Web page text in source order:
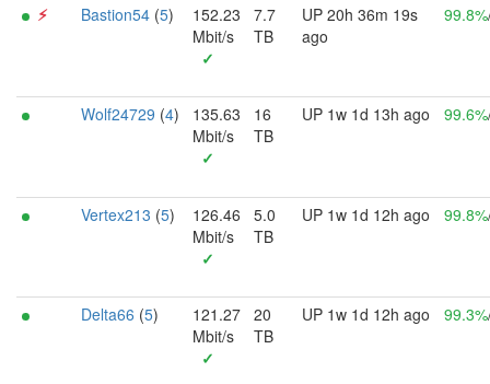
⚡︎ Bastion54 (5)
152.23
Mbit/s
✓
7.7
TB
UP 20h 36m 19s
ago
99.8%
Wolf24729 (4)
135.63
Mbit/s
✓
16
TB
UP 1w 1d 13h ago 99.6%
Vertex213 (5)
126.46
Mbit/s
✓
5.0
TB
UP 1w 1d 12h ago 99.8%
Delta66 (5)
121.27
Mbit/s
✓
20
TB
UP 1w 1d 12h ago 99.3%